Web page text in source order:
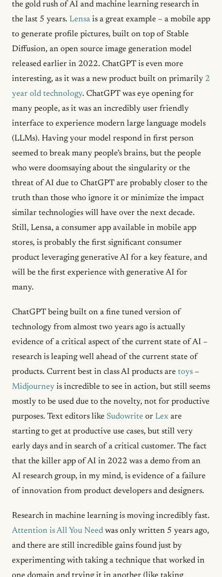
the gold rush of AI and machine learning research in
the last 5 years. Lensa is a great example – a mobile app
to generate profile pictures, built on top of Stable
Diffusion, an open source image generation model
released earlier in 2022. ChatGPT is even more
interesting, as it was a new product built on primarily 2
year old technology. ChatGPT was eye opening for
many people, as it was an incredibly user friendly
interface to experience modern large language models
(LLMs). Having your model respond in first person
seemed to break many people’s brains, but the people
who were doomsaying about the singularity or the
threat of AI due to ChatGPT are probably closer to the
truth than those who ignore it or minimize the impact
similar technologies will have over the next decade.
Still, Lensa, a consumer app available in mobile app
stores, is probably the first significant consumer
product leveraging generative AI for a key feature, and
will be the first experience with generative AI for
many.
ChatGPT being built on a fine tuned version of
technology from almost two years ago is actually
evidence of a critical aspect of the current state of AI –
research is leaping well ahead of the current state of
products. Current best in class AI products are toys –
Midjourney is incredible to see in action, but still seems
mostly to be used due to the novelty, not for productive
purposes. Text editors like Sudowrite or Lex are
starting to get at productive use cases, but still very
early days and in search of a critical customer. The fact
that the killer app of AI in 2022 was a demo from an
AI research group, in my mind, is evidence of a failure
of innovation from product developers and designers.
Research in machine learning is moving incredibly fast.
Attention is All You Need was only written 5 years ago,
and there are still incredible gains found just by
experimenting with taking a technique that worked in